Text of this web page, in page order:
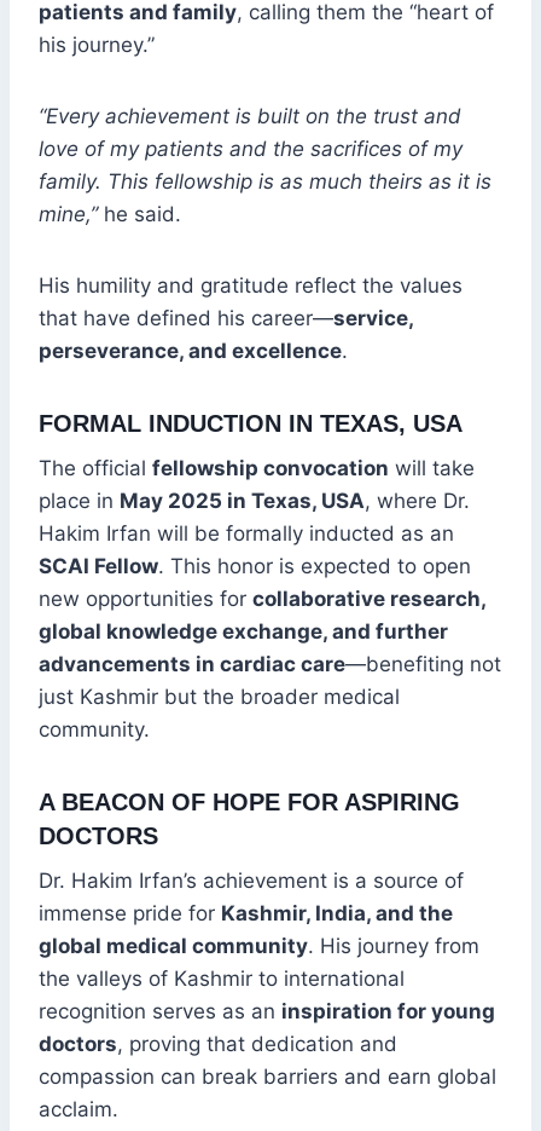
patients and family, calling them the “heart of
his journey.”
“Every achievement is built on the trust and
love of my patients and the sacrifices of my
family. This fellowship is as much theirs as it is
mine,”he said.
His humility and gratitude reflect the values
that have defined his career—service,
perseverance, and excellence.
FORMAL INDUCTION IN TEXAS, USA
The official fellowship convocation will take
place in May 2025 in Texas, USA, where Dr.
Hakim Irfan will be formally inducted as an
SCAI Fellow. This honor is expected to open
new opportunities for collaborative research,
global knowledge exchange, and further
advancements in cardiac care—benefiting not
just Kashmir but the broader medical
community.
A BEACON OF HOPE FOR ASPIRING
DOCTORS
Dr. Hakim Irfan’s achievement is a source of
immense pride for Kashmir, India, and the
global medical community. His journey from
the valleys of Kashmir to international
recognition serves as an inspiration for young
doctors, proving that dedication and
compassion can break barriers and earn global
acclaim.